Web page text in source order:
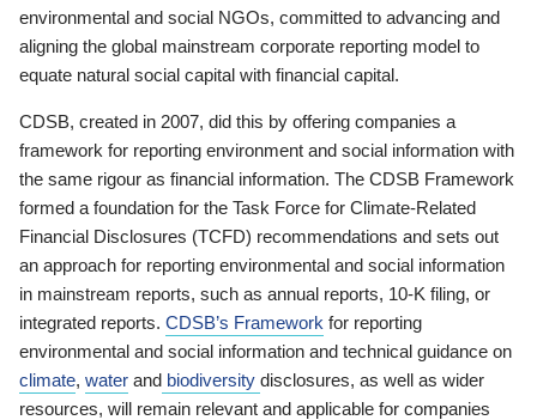
environmental and social NGOs, committed to advancing and
aligning the global mainstream corporate reporting model to
equate natural social capital with financial capital.
CDSB, created in 2007, did this by offering companies a
framework for reporting environment and social information with
the same rigour as financial information. The CDSB Framework
formed a foundation for the Task Force for Climate-Related
Financial Disclosures (TCFD) recommendations and sets out
an approach for reporting environmental and social information
in mainstream reports, such as annual reports, 10-K filing, or
integrated reports. CDSB’s Framework for reporting
environmental and social information and technical guidance on
climate, water and biodiversity disclosures, as well as wider
resources, will remain relevant and applicable for companies